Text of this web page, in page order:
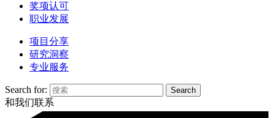
奖项认可
职业发展
项目分享
研究洞察
专业服务
Search for:
和我们联系